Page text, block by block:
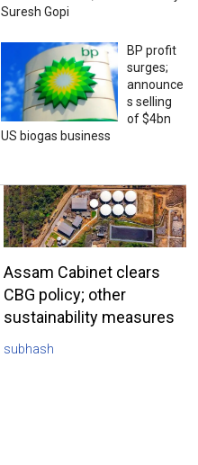
Suresh Gopi
BP profit
surges;
announce
s selling
of $4bn
US biogas business
Assam Cabinet clears
CBG policy; other
sustainability measures
subhash